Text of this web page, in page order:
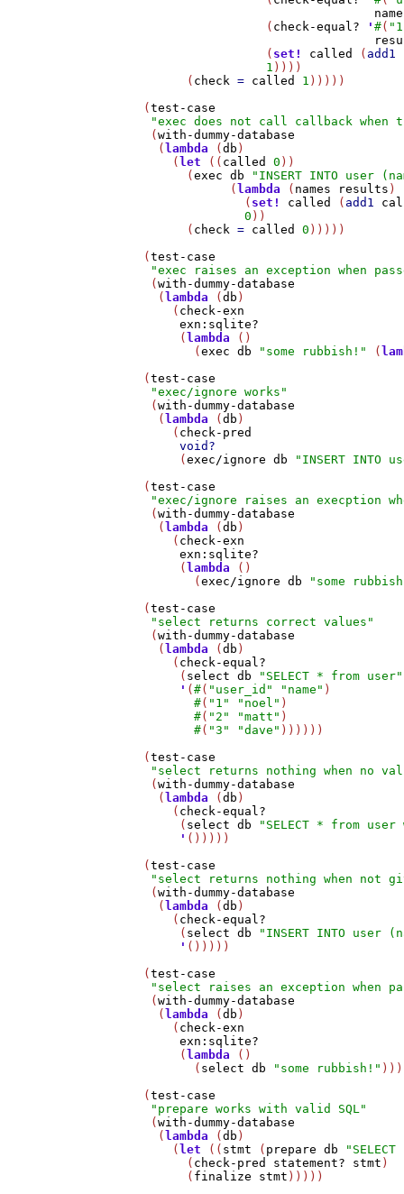
                    (
check-equal? '#(
                    (
set! called ( add1
1 ))))
         (
check = called 1 )))))
   (
test-case
"exec does not call callback when
    (
with-dummy-database
     (
lambda (db )
       (
let (( called 0 ))
         (
exec db
"INSERT INTO user
               (
lambda ( names results )
                 (
set! called ( add1
0 ))
         (
check = called 0 )))))
   (
test-case
"exec raises an exception when
    (
with-dummy-database
     (
lambda (db )
       (
check-exn
exn:sqlite?
        (
lambda ()
          (
exec db "some rubbish!" (
   (
test-case
"exec/ignore works"
    (
with-dummy-database
     (
lambda (db )
       (
check-pred
void?
        (
exec/ignore db
"INSERT INTO
   (
test-case
"exec/ignore raises an execption
    (
with-dummy-database
     (
lambda (db )
       (
check-exn
exn:sqlite?
        (
lambda ()
          (
exec/ignore db
"some
   (
test-case
"select returns correct values"
    (
with-dummy-database
     (
lambda (db )
       (
check-equal?
        (
select db "SELECT * from user"
' (#( "user_id" "name" )
#( "1" "noel" )
#( "2" "matt" )
#( "3" "dave" ))))))
   (
test-case
"select returns nothing when no
    (
with-dummy-database
     (
lambda (db )
       (
check-equal?
        (
select db
"SELECT * from
' ()))))
   (
test-case
"select returns nothing when not
    (
with-dummy-database
     (
lambda (db )
       (
check-equal?
        (
select db
"INSERT INTO user
' ()))))
   (
test-case
"select raises an exception when
    (
with-dummy-database
     (
lambda (db )
       (
check-exn
exn:sqlite?
        (
lambda ()
          (
select db "some rubbish!"
   (
test-case
"prepare works with valid SQL"
    (
with-dummy-database
     (
lambda (db )
       (
let (( stmt ( prepare db
         (
check-pred statement? stmt )
         (
finalize stmt )))))